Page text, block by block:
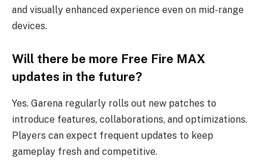
and visually enhanced experience even on mid-range
devices.
Will there be more Free Fire MAX
updates in the future?
Yes. Garena regularly rolls out new patches to
introduce features, collaborations, and optimizations.
Players can expect frequent updates to keep
gameplay fresh and competitive.